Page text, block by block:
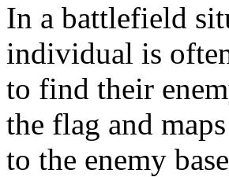
In a battlefield
individual is
to find their
the flag and
to the enemy